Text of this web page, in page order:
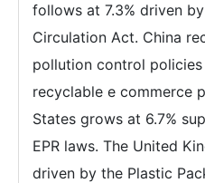
follows at 7.3% driven
Circulation Act. China
pollution control
recyclable e commerce
States grows at 6.7%
EPR laws. The United
driven by the Plastic